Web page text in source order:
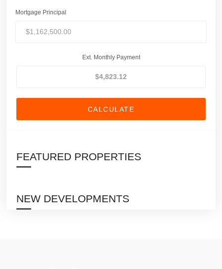
Mortgage Principal
Ext. Monthly Payment
CALCULATE
FEATURED PROPERTIES
NEW DEVELOPMENTS